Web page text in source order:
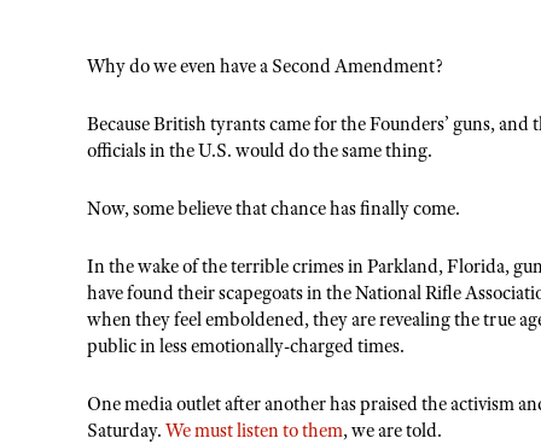
Why do we even have a Second Amendment?
Because British tyrants came for the Founders’ guns,
officials in the U.S. would do the same thing.
Now, some believe that chance has finally come.
In the wake of the terrible crimes in Parkland, Florida,
have found their scapegoats in the National Rifle
when they feel emboldened, they are revealing the true
public in less emotionally-charged times.
One media outlet after another has praised the activism
Saturday. We must listen to them, we are told.